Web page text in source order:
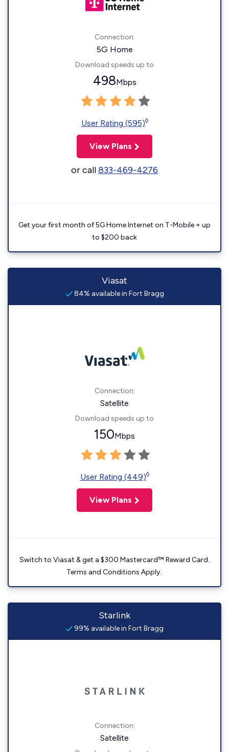
Connection:
5G Home
Download speeds up to
498Mbps
User Rating (595)◊
View Plans
or call833-469-4276
Get your first month of 5G Home Internet on T-Mobile + up
to $200 back
Viasat
84% available in Fort Bragg
Connection:
Satellite
Download speeds up to
150Mbps
User Rating (449)◊
View Plans
Switch to Viasat & get a $300 Mastercard™ Reward Card.
Terms and Conditions Apply.
Starlink
99% available in Fort Bragg
Connection:
Satellite